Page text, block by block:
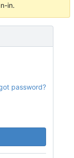
in.
password?